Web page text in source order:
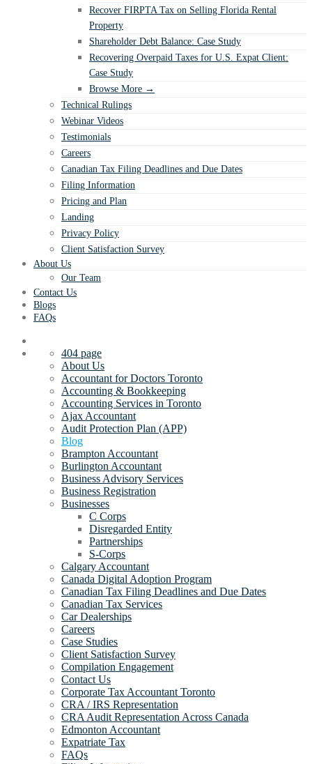
Recover FIRPTA Tax on Selling Florida Rental
Property
Shareholder Debt Balance: Case Study
Recovering Overpaid Taxes for U.S. Expat Client:
Case Study
Browse More →
Technical Rulings
Webinar Videos
Testimonials
Careers
Canadian Tax Filing Deadlines and Due Dates
Filing Information
Pricing and Plan
Landing
Privacy Policy
Client Satisfaction Survey
About Us
Our Team
Contact Us
Blogs
FAQs
404 page
About Us
Accountant for Doctors Toronto
Accounting & Bookkeeping
Accounting Services in Toronto
Ajax Accountant
Audit Protection Plan (APP)
Blog
Brampton Accountant
Burlington Accountant
Business Advisory Services
Business Registration
Businesses
C Corps
Disregarded Entity
Partnerships
S-Corps
Calgary Accountant
Canada Digital Adoption Program
Canadian Tax Filing Deadlines and Due Dates
Canadian Tax Services
Car Dealerships
Careers
Case Studies
Client Satisfaction Survey
Compilation Engagement
Contact Us
Corporate Tax Accountant Toronto
CRA / IRS Representation
CRA Audit Representation Across Canada
Edmonton Accountant
Expatriate Tax
FAQs